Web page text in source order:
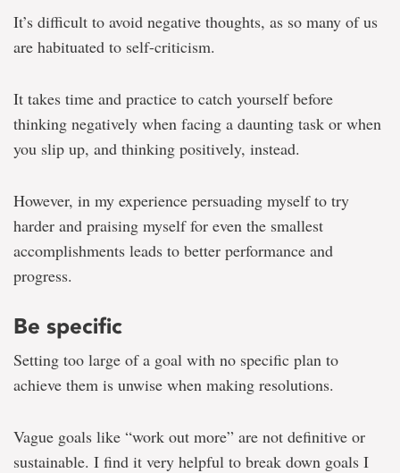
It’s difficult to avoid negative thoughts, as so many of us
are habituated to self-criticism.
It takes time and practice to catch yourself before
thinking negatively when facing a daunting task or when
you slip up, and thinking positively, instead.
However, in my experience persuading myself to try
harder and praising myself for even the smallest
accomplishments leads to better performance and
progress.
Be specific
Setting too large of a goal with no specific plan to
achieve them is unwise when making resolutions.
Vague goals like “work out more” are not definitive or
sustainable. I find it very helpful to break down goals I